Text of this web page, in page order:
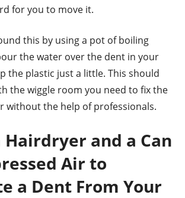
for you to move it.
this by using a pot of boiling
the water over the dent in your
the plastic just a little. This should
the wiggle room you need to fix the
without the help of professionals.
and a Can
Air to
a Dent From Your